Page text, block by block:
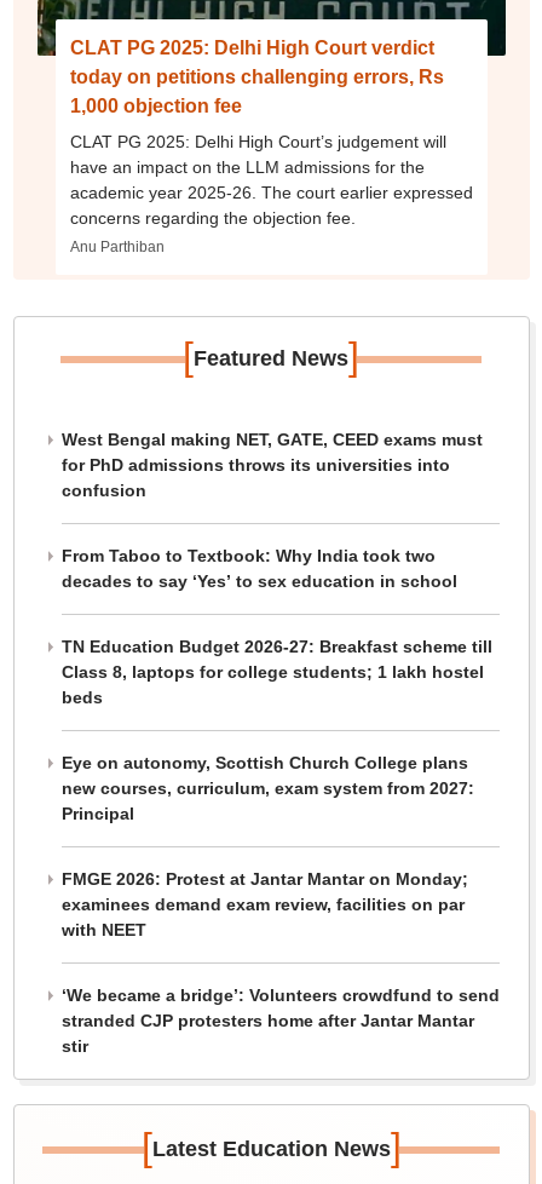
CLAT PG 2025: Delhi High Court verdict
today on petitions challenging errors, Rs
1,000 objection fee
CLAT PG 2025: Delhi High Court’s judgement will
have an impact on the LLM admissions for the
academic year 2025-26. The court earlier expressed
concerns regarding the objection fee.
Anu Parthiban
[Featured News]
West Bengal making NET, GATE, CEED exams must
for PhD admissions throws its universities into
confusion
From Taboo to Textbook: Why India took two
decades to say ‘Yes’ to sex education in school
TN Education Budget 2026-27: Breakfast scheme till
Class 8, laptops for college students; 1 lakh hostel
beds
Eye on autonomy, Scottish Church College plans
new courses, curriculum, exam system from 2027:
Principal
FMGE 2026: Protest at Jantar Mantar on Monday;
examinees demand exam review, facilities on par
with NEET
‘We became a bridge’: Volunteers crowdfund to send
stranded CJP protesters home after Jantar Mantar
stir
[Latest Education News]